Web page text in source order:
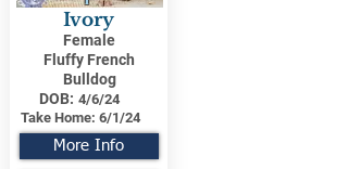
Ivory
Female
Fluffy French
Bulldog
DOB: 4/6/24
Take Home: 6/1/24
More Info